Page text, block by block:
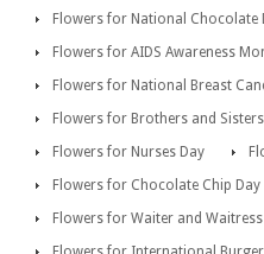
Flowers for National Chocolate
Flowers for AIDS Awareness
Flowers for National Breast
Flowers for Brothers and
Flowers for Nurses Day
Flowers for Chocolate Chip Day
Flowers for Waiter and